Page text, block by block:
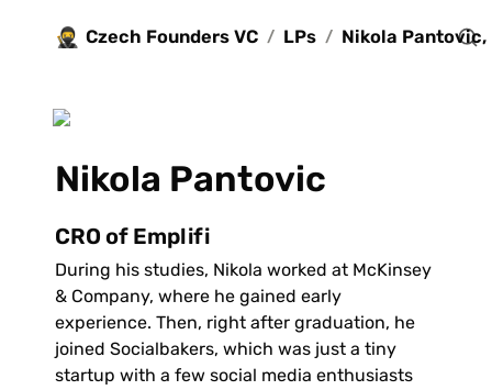
🥷 Czech Founders VC / LPs /
Nikola Pantovic
CRO of Emplifi
During his studies, Nikola worked at McKinsey
& Company, where he gained early
experience. Then, right after graduation, he
joined Socialbakers, which was just a tiny
startup with a few social media enthusiasts